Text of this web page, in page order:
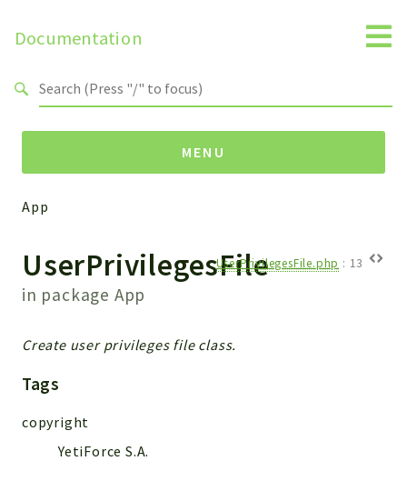
Documentation
MENU
Api
Core
ManageConsents
WebservicePremium
App
App
UserPrivilegesFile
in package App
UserPrivilegesFile.php : 13
Create user privileges file class.
Tags
copyright
YetiForce S.A.